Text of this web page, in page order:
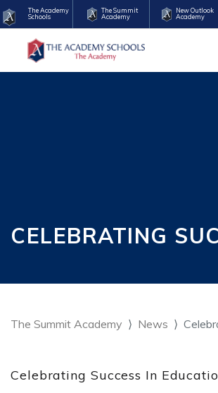
The Academy
Schools
The Summit
Academy
New Outlook
Academy
CELEBRATING
The Summit Academy News
Celebrating Success In